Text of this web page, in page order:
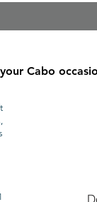
Cabo